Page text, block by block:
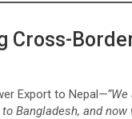
Cross-
Export to Nepal—”We
Bangladesh, and